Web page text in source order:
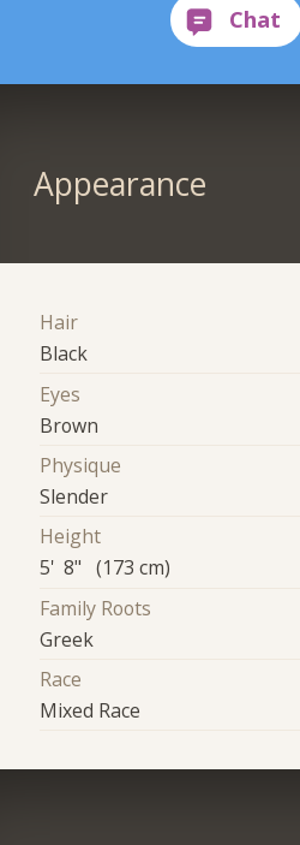
Appearance
Hair
Black
Eyes
Brown
Physique
Slender
Height
5' 8" (173 cm)
Family Roots
Greek
Race
Mixed Race